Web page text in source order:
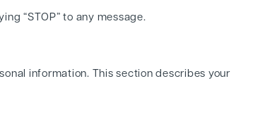
“STOP” to any message.
information. This section describes your